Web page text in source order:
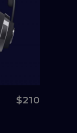
$210